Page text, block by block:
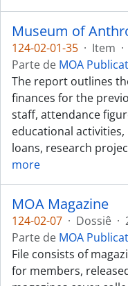
124-02-01-35 · Item ·
Parte de MOA
The report outlines
finances for the
staff, attendance
educational
loans, research
more
MOA Magazine
124-02-07 · Dossiê ·
Parte de MOA
File consists of
for members,